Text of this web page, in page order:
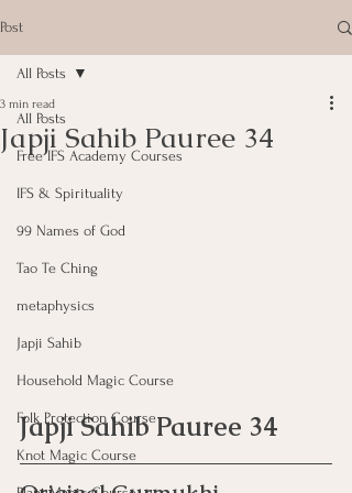
Post
All Posts
Free IFS Academy Courses
IFS & Spirituality
99 Names of God
Tao Te Ching
metaphysics
Japji Sahib
Household Magic Course
Folk Protection Course
Knot Magic Course
All Posts
Japji Sahib Pauree 34
3 min read
Japji Sahib Pauree 34